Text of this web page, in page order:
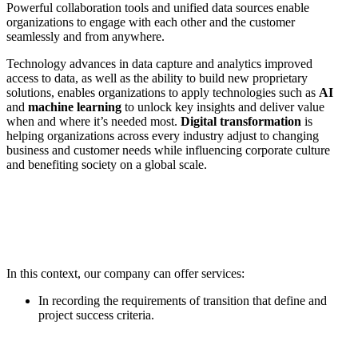
Powerful collaboration tools and unified data sources enable
organizations to engage with each other and the customer
seamlessly and from anywhere.
Technology advances in data capture and analytics improved
access to data, as well as the ability to build new proprietary
solutions, enables organizations to apply technologies such as AI
and machine learning to unlock key insights and deliver value
when and where it’s needed most. Digital transformation is
helping organizations across every industry adjust to changing
business and customer needs while influencing corporate culture
and benefiting society on a global scale.
In this context, our company can offer services:
In recording the requirements of transition that define and
project success criteria.